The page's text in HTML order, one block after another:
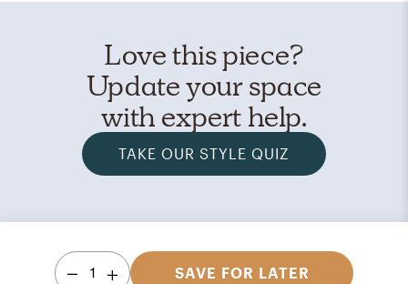
Love this piece?
Update your space
with expert help.
TAKE OUR STYLE QUIZ
1 SAVE FOR LATER